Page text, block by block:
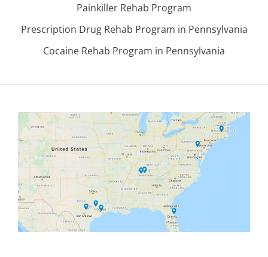
Painkiller Rehab Program
Prescription Drug Rehab Program in Pennsylvania
Cocaine Rehab Program in Pennsylvania